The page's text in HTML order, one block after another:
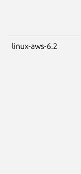
linux-aws-6.2